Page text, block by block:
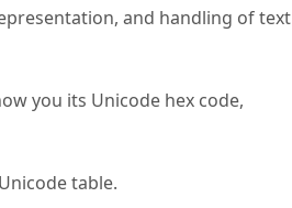
and handling of text
you its Unicode hex code,
table.